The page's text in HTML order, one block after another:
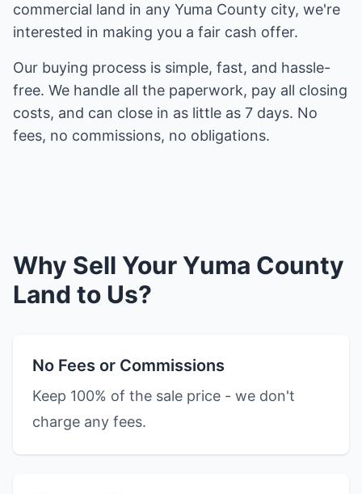
commercial land in any Yuma County city, we're
interested in making you a fair cash offer.
Our buying process is simple, fast, and hassle-
free. We handle all the paperwork, pay all closing
costs, and can close in as little as 7 days. No
fees, no commissions, no obligations.
Why Sell Your Yuma County
Land to Us?
No Fees or Commissions
Keep 100% of the sale price - we don't
charge any fees.